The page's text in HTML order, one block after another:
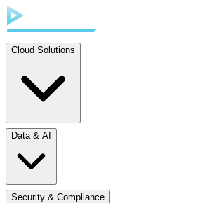
Cloud Solutions
Data & AI
Security & Compliance